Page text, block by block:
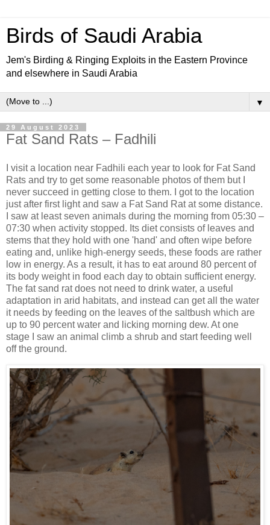
Birds of Saudi Arabia
Jem's Birding & Ringing Exploits in the Eastern Province
and elsewhere in Saudi Arabia
▼
29 August 2023
Fat Sand Rats – Fadhili
I visit a location near Fadhili each year to look for Fat Sand
Rats and try to get some reasonable photos of them but I
never succeed in getting close to them. I got to the location
just after first light and saw a Fat Sand Rat at some distance.
I saw at least seven animals during the morning from 05:30 –
07:30 when activity stopped. Its diet consists of leaves and
stems that they hold with one 'hand' and often wipe before
eating and, unlike high-energy seeds, these foods are rather
low in energy. As a result, it has to eat around 80 percent of
its body weight in food each day to obtain sufficient energy.
The fat sand rat does not need to drink water, a useful
adaptation in arid habitats, and instead can get all the water
it needs by feeding on the leaves of the saltbush which are
up to 90 percent water and licking morning dew. At one
stage I saw an animal climb a shrub and start feeding well
off the ground.